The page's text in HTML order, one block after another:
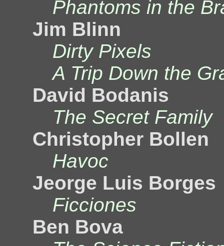
Phantoms in the
Jim Blinn
Dirty Pixels
A Trip Down the
David Bodanis
The Secret Family
Christopher Bollen
Havoc
Jeorge Luis Borges
Ficciones
Ben Bova